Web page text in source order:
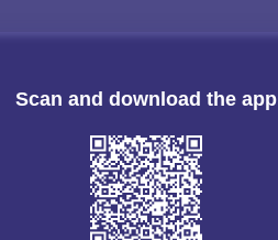
Scan and download the app